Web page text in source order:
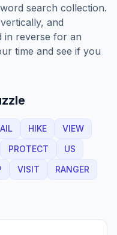
word search collection.
and
in reverse for an
time and see if you
HIKE
VIEW
PROTECT
US
VISIT
RANGER